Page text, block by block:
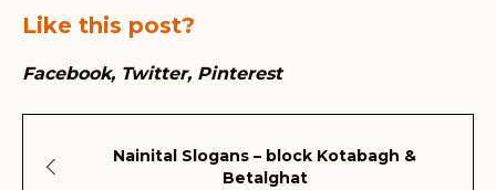
Like this post?
Facebook Twitter Pinterest
Nainital Slogans – block Kotabagh &
Betalghat